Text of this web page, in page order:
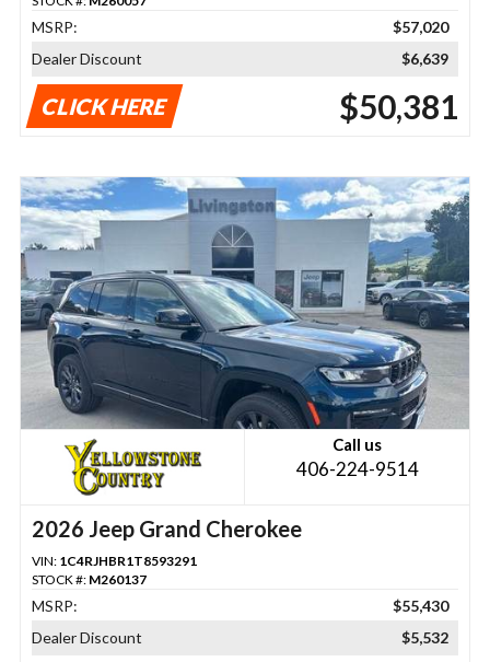
MSRP:
$57,020
Dealer Discount
$6,639
CLICK HERE $50,381
Call us
406-224-9514
2026 Jeep Grand Cherokee
VIN: 1C4RJHBR1T8593291
STOCK #: M260137
MSRP:
$55,430
Dealer Discount
$5,532